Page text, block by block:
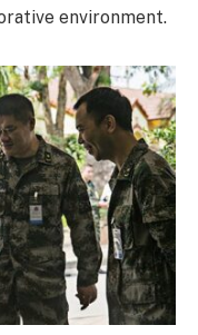
environment.